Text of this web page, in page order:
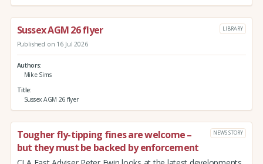
Sussex AGM 26 flyer LIBRARY
Published on 16 Jul 2026
Authors
Mike Sims
Title
Sussex AGM 26 flyer
Tougher fly-tipping fines are welcome –
but they must be backed by enforcement
NEWS STORY